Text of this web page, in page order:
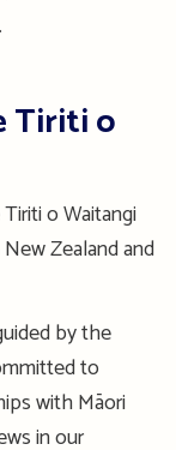
.
Tiriti o
o Waitangi
Zealand and
by the
to
with Māori
in our